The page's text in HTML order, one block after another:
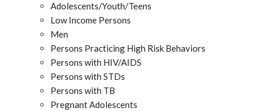
Adolescents/Youth/Teens
Low Income Persons
Men
Persons Practicing High Risk Behaviors
Persons with HIV/AIDS
Persons with STDs
Persons with TB
Pregnant Adolescents